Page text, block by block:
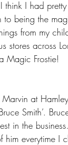
I had
to being the
from my
stores across
Magic Frostie!
at
Smith’.
in the
everytime I